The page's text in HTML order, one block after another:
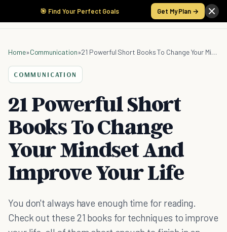
🎯 Find Your Perfect Goals Get My Plan →
Home»Communication» 21 Powerful Short Books To Change Your Mindset And Improve Your Life
COMMUNICATION
21 Powerful Short
Books To Change
Your Mindset And
Improve Your Life
You don't always have enough time for reading.
Check out these 21 books for techniques to improve